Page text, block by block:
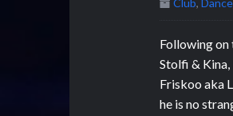
Following on
Stolfi &
Friskoo aka
he is no